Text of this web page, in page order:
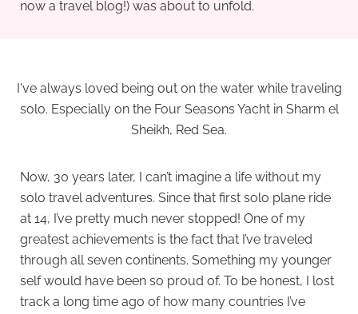
now a travel blog!) was about to unfold.
I've always loved being out on the water while traveling
solo. Especially on the Four Seasons Yacht in Sharm el
Sheikh, Red Sea.
Now, 30 years later, I can’t imagine a life without my
solo travel adventures. Since that first solo plane ride
at 14, I’ve pretty much never stopped! One of my
greatest achievements is the fact that I’ve traveled
through all seven continents. Something my younger
self would have been so proud of. To be honest, I lost
track a long time ago of how many countries I’ve